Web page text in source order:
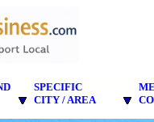
SPECIFIC
CITY / AREA